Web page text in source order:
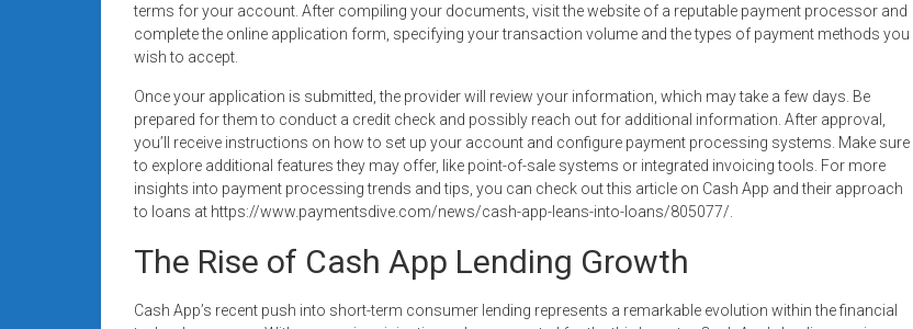
terms for your account. After compiling your documents, visit the website of a reputable payment processor and
complete the online application form, specifying your transaction volume and the types of payment methods you
wish to accept.
Once your application is submitted, the provider will review your information, which may take a few days. Be
prepared for them to conduct a credit check and possibly reach out for additional information. After approval,
you’ll receive instructions on how to set up your account and configure payment processing systems. Make sure
to explore additional features they may offer, like point-of-sale systems or integrated invoicing tools. For more
insights into payment processing trends and tips, you can check out this article on Cash App and their approach
to loans at https://www.paymentsdive.com/news/cash-app-leans-into-loans/805077/.
The Rise of Cash App Lending Growth
Cash App’s recent push into short-term consumer lending represents a remarkable evolution within the financial